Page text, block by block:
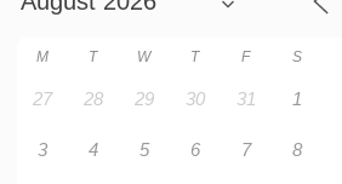
M T W T F S
27 28 29 30 31 1
3 4 5 6 7 8